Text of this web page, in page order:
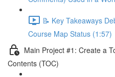
📝 Key Takeaways
Course Map Status (1:57)
Main Project #1: Create a
Contents (TOC)